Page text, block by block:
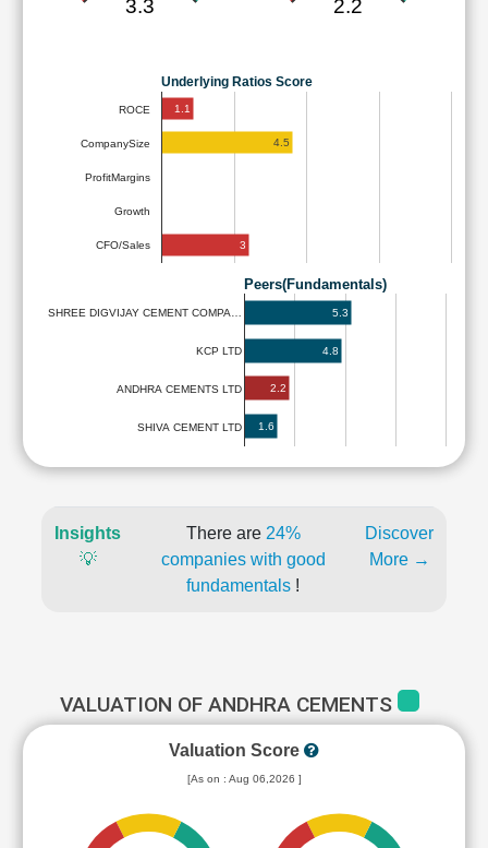
3.3 2.2
Underlying Ratios Score
ROCE
CompanySize
ProfitMargins
Growth
CFO/Sales
1.1
4.5
3
Peers(Fundamentals)
SHREE DIGVIJAY CEMENT COMPA…
KCP LTD
ANDHRA CEMENTS LTD
SHIVA CEMENT LTD
5.3
4.8
2.2
1.6
Insights
💡
There are 24%
companies with good
fundamentals !
Discover
More →
VALUATION OF ANDHRA CEMENTS
Valuation Score
[As on : Aug 06,2026 ]